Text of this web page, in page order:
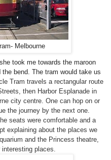
Melbourne
took me towards the maroon
the bend. The tram would take us
Tram travels a rectangular route
then Harbor Esplanade in
city centre. One can hop on or
the journey by the next one.
seats were comfortable and a
explaining about the places we
and the Princess theatre,
places.